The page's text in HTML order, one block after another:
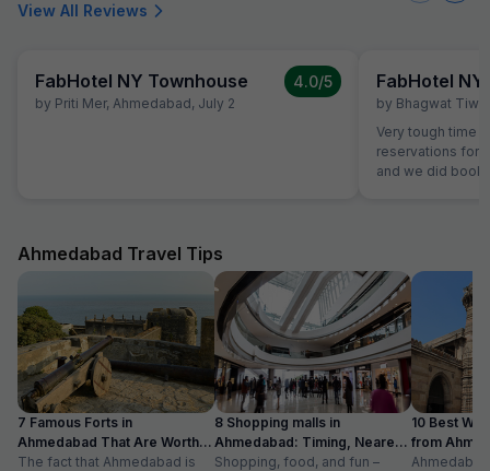
View All Reviews
FabHotel NY Townhouse
by Priti Mer, Ahmedabad, July 2
4.0/5 FabHotel
by Bhagwat
Very tough time I
reservations for
and we did
Ahmedabad Travel Tips
7 Famous Forts in
Ahmedabad That Are Worth
Visiting (2024)
The fact that Ahmedabad is
8 Shopping malls in
Ahmedabad: Timing, Nearest
Metro Station
Shopping, food, and fun –
10 Best
from
with